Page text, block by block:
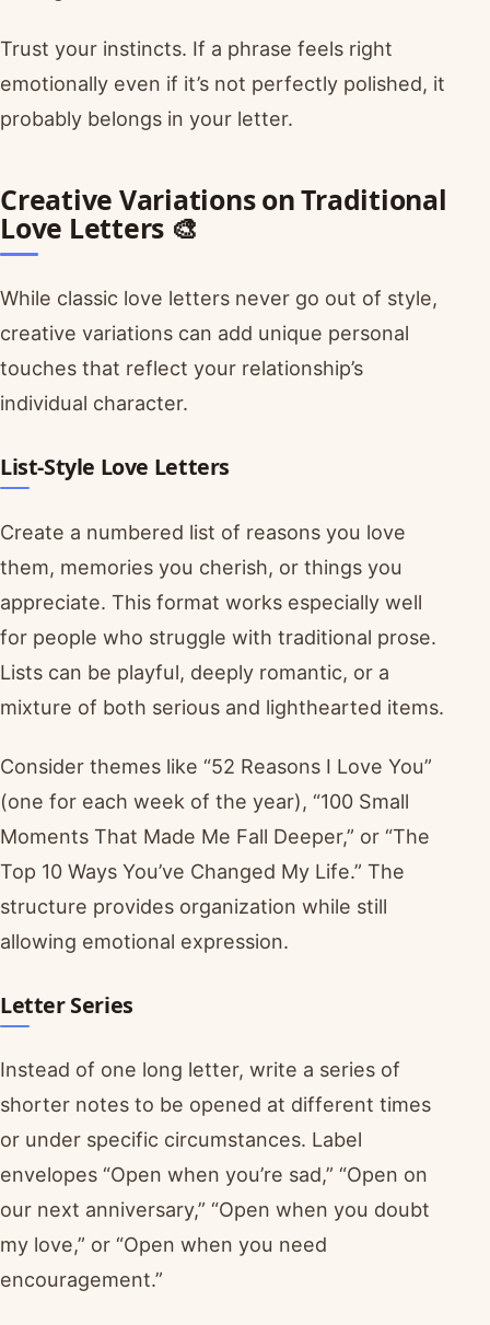
Trust your instincts. If a phrase feels right
emotionally even if it’s not perfectly polished, it
probably belongs in your letter.
Creative Variations on Traditional
Love Letters 🎨
While classic love letters never go out of style,
creative variations can add unique personal
touches that reflect your relationship’s
individual character.
List-Style Love Letters
Create a numbered list of reasons you love
them, memories you cherish, or things you
appreciate. This format works especially well
for people who struggle with traditional prose.
Lists can be playful, deeply romantic, or a
mixture of both serious and lighthearted items.
Consider themes like “52 Reasons I Love You”
(one for each week of the year), “100 Small
Moments That Made Me Fall Deeper,” or “The
Top 10 Ways You’ve Changed My Life.” The
structure provides organization while still
allowing emotional expression.
Letter Series
Instead of one long letter, write a series of
shorter notes to be opened at different times
or under specific circumstances. Label
envelopes “Open when you’re sad,” “Open on
our next anniversary,” “Open when you doubt
my love,” or “Open when you need
encouragement.”